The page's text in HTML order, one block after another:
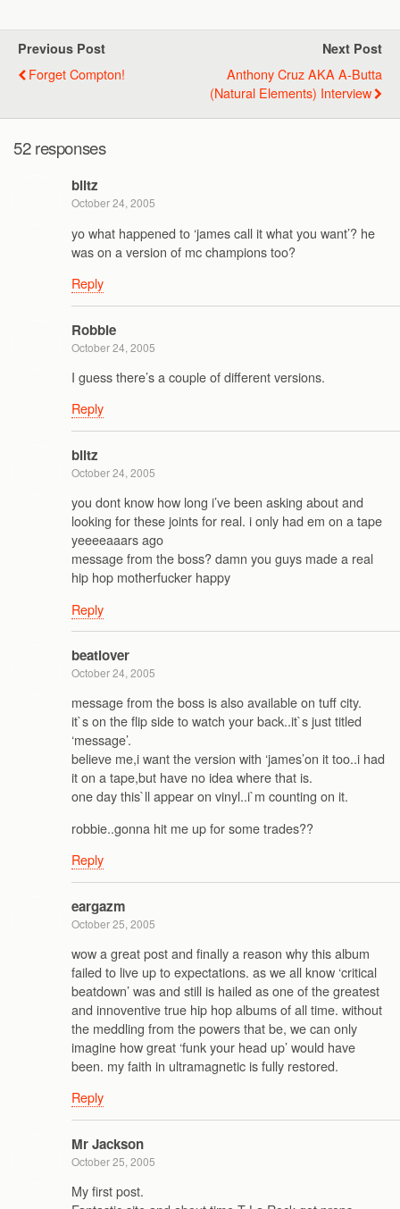
Previous Post
Forget Compton!
Next Post
Anthony Cruz AKA A-Butta
(Natural Elements) Interview
52 responses
blitz
October 24, 2005
yo what happened to ‘james call it what you want’? he
was on a version of mc champions too?
Reply
Robbie
October 24, 2005
I guess there’s a couple of different versions.
Reply
blitz
October 24, 2005
you dont know how long i’ve been asking about and
looking for these joints for real. i only had em on a tape
yeeeeaaars ago
message from the boss? damn you guys made a real
hip hop motherfucker happy
Reply
beatlover
October 24, 2005
message from the boss is also available on tuff city.
it`s on the flip side to watch your back..it`s just titled
‘message’.
believe me,i want the version with ‘james’on it too..i had
it on a tape,but have no idea where that is.
one day this`ll appear on vinyl..i`m counting on it.
robbie..gonna hit me up for some trades??
Reply
eargazm
October 25, 2005
wow a great post and finally a reason why this album
failed to live up to expectations. as we all know ‘critical
beatdown’ was and still is hailed as one of the greatest
and innoventive true hip hop albums of all time. without
the meddling from the powers that be, we can only
imagine how great ‘funk your head up’ would have
been. my faith in ultramagnetic is fully restored.
Reply
Mr Jackson
October 25, 2005
My first post.